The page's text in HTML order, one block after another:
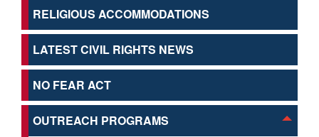
RELIGIOUS ACCOMMODATIONS
LATEST CIVIL RIGHTS NEWS
NO FEAR ACT
OUTREACH PROGRAMS